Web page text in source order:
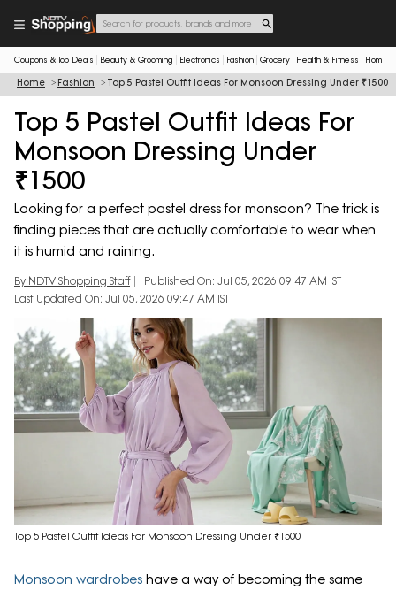
Coupons & Top Deals Beauty & Grooming Electronics Fashion Grocery Health & Fitness Home
Home Fashion Top 5 Pastel Outfit Ideas For Monsoon Dressing Under ₹1500
Top 5 Pastel Outfit Ideas For
Monsoon Dressing Under
₹1500
Looking for a perfect pastel dress for monsoon? The trick is
finding pieces that are actually comfortable to wear when
it is humid and raining.
By NDTV Shopping Staff
Published On: Jul 05, 2026 09:47 AM IST
Last Updated On: Jul 05, 2026 09:47 AM IST
Top 5 Pastel Outfit Ideas For Monsoon Dressing Under ₹1500
Monsoon wardrobes have a way of becoming the same